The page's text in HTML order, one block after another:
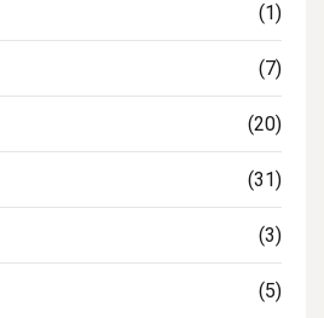
(1)
(7)
(20)
(31)
(3)
(5)